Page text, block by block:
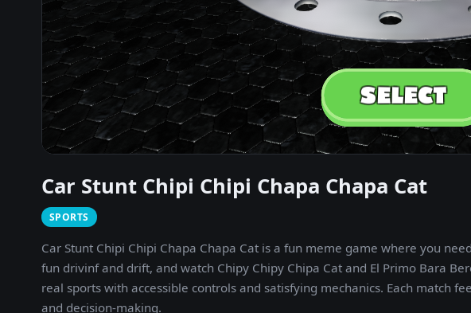
Car Stunt Chipi Chipi Chapa Chapa Cat
SPORTS
Car Stunt Chipi Chipi Chapa Chapa Cat is a fun meme game where you
fun drivinf and drift, and watch Chipy Chipy Chipa Cat and El Primo Bara
real sports with accessible controls and satisfying mechanics. Each match
and decision-making.